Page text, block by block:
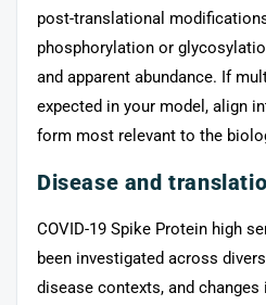
post-translational
phosphorylation or
and apparent abundance. If
expected in your model, align
form most relevant to the
Disease and
COVID-19 Spike Protein high
been investigated across
disease contexts, and changes